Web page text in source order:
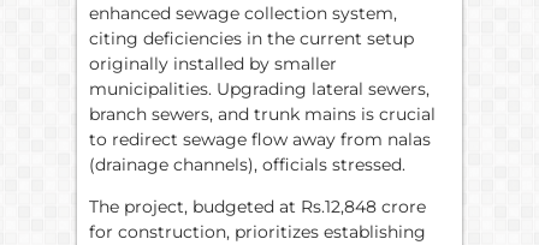
enhanced sewage collection system,
citing deficiencies in the current setup
originally installed by smaller
municipalities. Upgrading lateral sewers,
branch sewers, and trunk mains is crucial
to redirect sewage flow away from nalas
(drainage channels), officials stressed.
The project, budgeted at Rs.12,848 crore
for construction, prioritizes establishing